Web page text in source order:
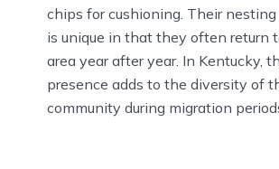
chips for cushioning. Their
is unique in that they often return
area year after year. In Kentucky,
presence adds to the diversity of
community during migration